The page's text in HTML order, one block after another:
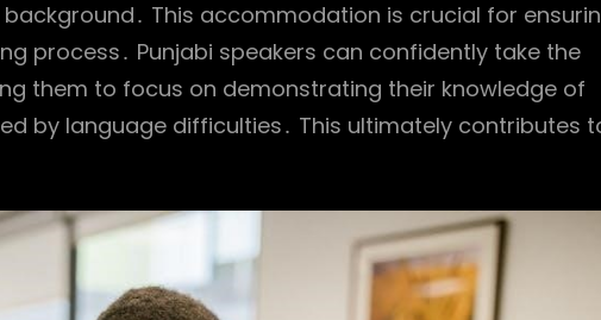
This accommodation is crucial for
process․ Punjabi speakers can confidently take the
them to focus on demonstrating their knowledge of
by language difficulties․ This ultimately contributes